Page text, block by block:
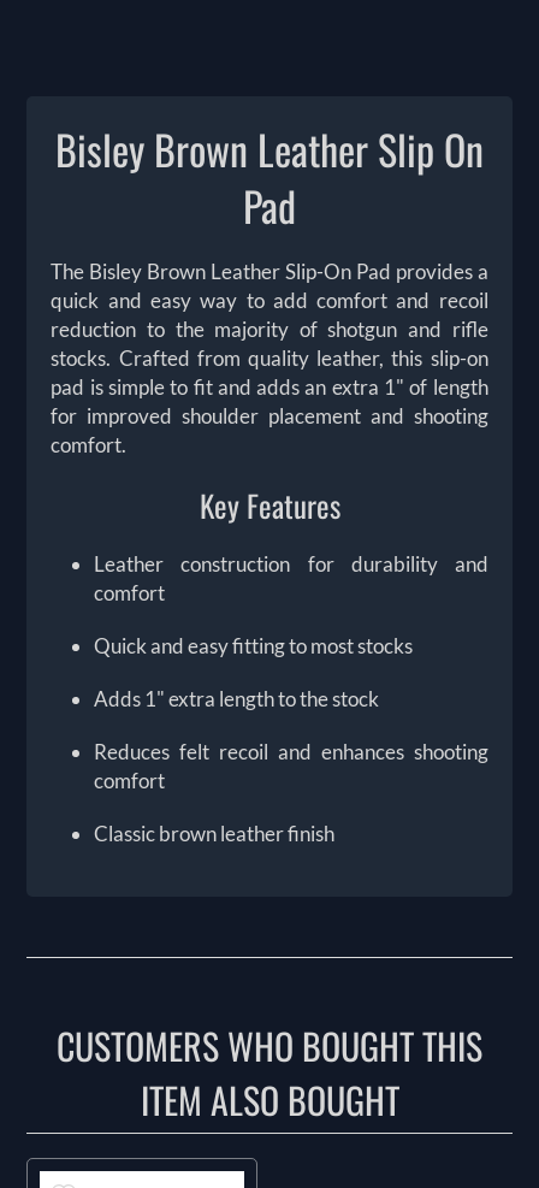
Bisley Brown Leather Slip On
Pad
The Bisley Brown Leather Slip-On Pad provides a
quick and easy way to add comfort and recoil
reduction to the majority of shotgun and rifle
stocks. Crafted from quality leather, this slip-on
pad is simple to fit and adds an extra 1" of length
for improved shoulder placement and shooting
comfort.
Key Features
Leather construction for durability and
comfort
Quick and easy fitting to most stocks
Adds 1" extra length to the stock
Reduces felt recoil and enhances shooting
comfort
Classic brown leather finish
CUSTOMERS WHO BOUGHT THIS
ITEM ALSO BOUGHT